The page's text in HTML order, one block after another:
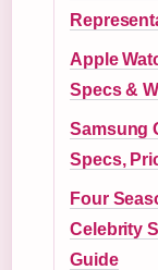
Apple
Specs &
Samsung
Specs,
Four
Celebrity
Guide